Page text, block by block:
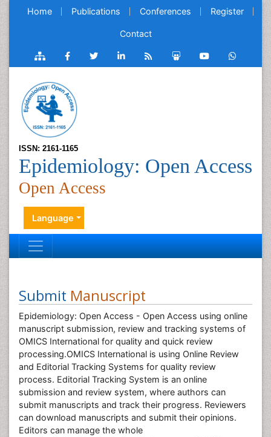
Home Publications Conferences Register
Contact
ISSN: 2161-1165
Epidemiology: Open Access
Open Access
Language
Submit Manuscript
Epidemiology: Open Access - Open Access using online
manuscript submission, review and tracking systems of
OMICS International for quality and quick review
processing.OMICS International is using Online Review
and Editorial Tracking Systems for quality review
process. Editorial Tracking System is an online
submission and review system, where authors can
submit manuscripts and track their progress. Reviewers
can download manuscripts and submit their opinions.
Editors can manage the whole